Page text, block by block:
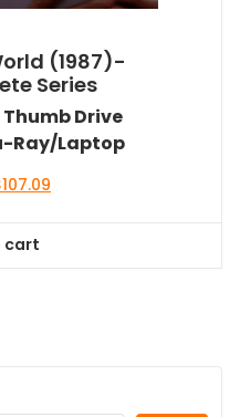
(1987)-
Series
Thumb Drive
Ray/Laptop
107.09
cart